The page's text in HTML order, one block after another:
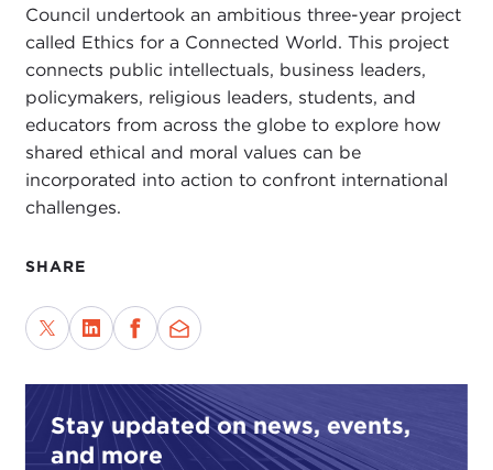
Council undertook an ambitious three-year project
called Ethics for a Connected World. This project
connects public intellectuals, business leaders,
policymakers, religious leaders, students, and
educators from across the globe to explore how
shared ethical and moral values can be
incorporated into action to confront international
challenges.
SHARE
Stay updated on news, events,
and more